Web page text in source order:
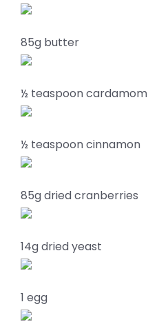
85g butter
½ teaspoon cardamom
½ teaspoon cinnamon
85g dried cranberries
14g dried yeast
1 egg